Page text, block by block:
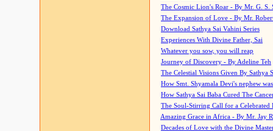
The Cosmic Lion's Roar - By Mr. G. S.
The Expansion of Love - By Mr.
Download Sathya Sai Vahini Series
Experiences With Divine Father, Sai
Whatever you sow, you will reap
Journey of Discovery - By Adeline Teh
The Celestial Visions Given By Sathya
How Smt. Shyamala Devi's nephew
How Sathya Sai Baba Cured The
The Soul-Stirring Call for a
Amazing Grace in Africa - By Mr. Jay
Decades of Love with the Divine